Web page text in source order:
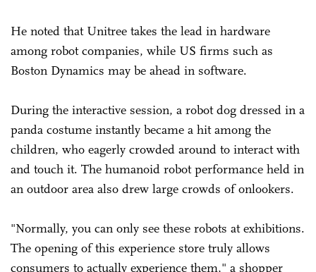
He noted that Unitree takes the lead in hardware
among robot companies, while US firms such as
Boston Dynamics may be ahead in software.
During the interactive session, a robot dog dressed in a
panda costume instantly became a hit among the
children, who eagerly crowded around to interact with
and touch it. The humanoid robot performance held in
an outdoor area also drew large crowds of onlookers.
"Normally, you can only see these robots at exhibitions.
The opening of this experience store truly allows
consumers to actually experience them," a shopper